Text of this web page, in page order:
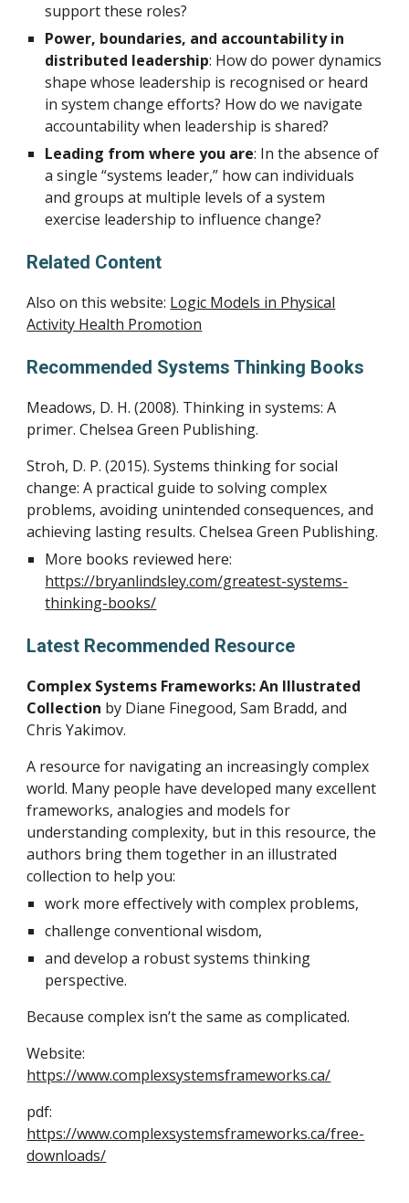
support these roles?
Power, boundaries, and accountability in
distributed leadership: How do power dynamics
shape whose leadership is recognised or heard
in system change efforts? How do we navigate
accountability when leadership is shared?
Leading from where you are: In the absence of
a single “systems leader,” how can individuals
and groups at multiple levels of a system
exercise leadership to influence change?
Related Content
Also on this website: Logic Models in Physical
Activity Health Promotion
Recommended Systems Thinking Books
Meadows, D. H. (2008). Thinking in systems: A
primer. Chelsea Green Publishing.
Stroh, D. P. (2015). Systems thinking for social
change: A practical guide to solving complex
problems, avoiding unintended consequences, and
achieving lasting results. Chelsea Green Publishing.
More books reviewed here:
https://bryanlindsley.com/greatest-systems-
thinking-books/
Latest Recommended Resource
Complex Systems Frameworks: An Illustrated
Collection by Diane Finegood, Sam Bradd, and
Chris Yakimov.
A resource for navigating an increasingly complex
world. Many people have developed many excellent
frameworks, analogies and models for
understanding complexity, but in this resource, the
authors bring them together in an illustrated
collection to help you:
work more effectively with complex problems,
challenge conventional wisdom,
and develop a robust systems thinking
perspective.
Because complex isn’t the same as complicated.
Website:
https://www.complexsystemsframeworks.ca/
pdf:
https://www.complexsystemsframeworks.ca/free-
downloads/